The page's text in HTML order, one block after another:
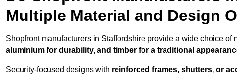
Multiple Material and Design
Shopfront manufacturers in Staffordshire provide a wide choice of
aluminium for durability, and timber for a traditional
Security-focused designs with reinforced frames, shutters, or